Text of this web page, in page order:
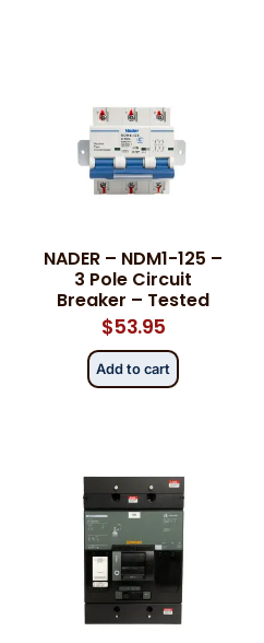
NADER – NDM1-125 –
3 Pole Circuit
Breaker – Tested
$53.95
Add to cart